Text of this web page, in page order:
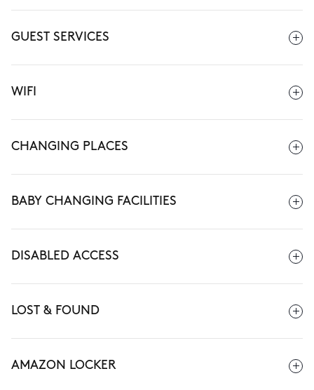
GUEST SERVICES
WIFI
CHANGING PLACES
BABY CHANGING FACILITIES
DISABLED ACCESS
LOST & FOUND
AMAZON LOCKER